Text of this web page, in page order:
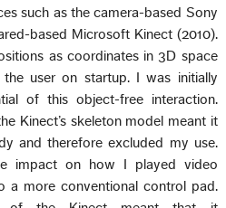
such as the camera-based Sony
based Microsoft Kinect (2010).
as coordinates in 3D space
user on startup. I was initially
of this object-free interaction.
Kinect’s skeleton model meant it
and therefore excluded my use.
impact on how I played video
a more conventional control pad.